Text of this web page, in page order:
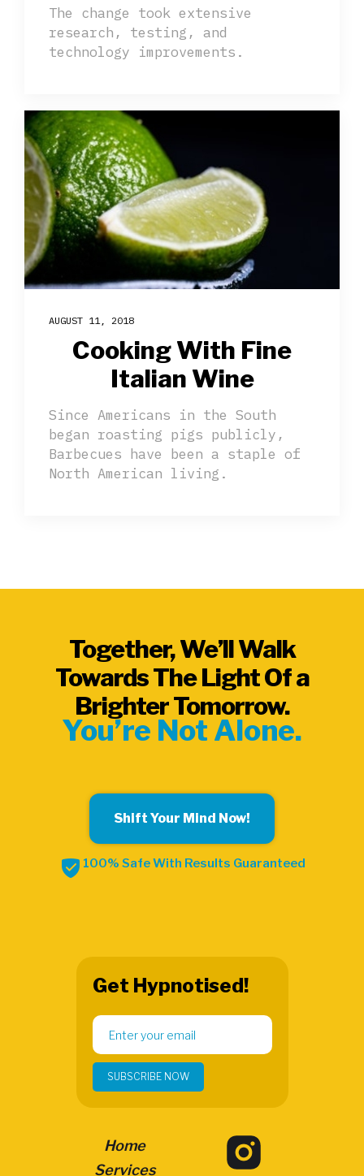
The change took extensive
research, testing, and
technology improvements.
AUGUST 11, 2018
Cooking With Fine
Italian Wine
Since Americans in the South
began roasting pigs publicly,
Barbecues have been a staple of
North American living.
Together, We’ll Walk
Towards The Light Of a
Brighter Tomorrow.
You’re Not Alone.
Shift Your Mind Now!
100% Safe With Results Guaranteed
Get Hypnotised!
Home
Services